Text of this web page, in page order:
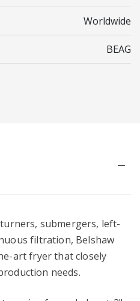
Worldwide
BEAG
submergers, left-
filtration, Belshaw
art fryer that closely
needs.